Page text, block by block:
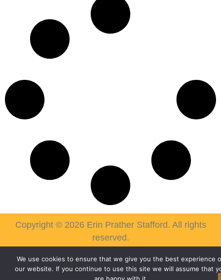
Copyright © 2026 Erin Prather Stafford. All rights
reserved.
We use cookies to ensure that we give you the best experience
our website. If you continue to use this site we will assume that